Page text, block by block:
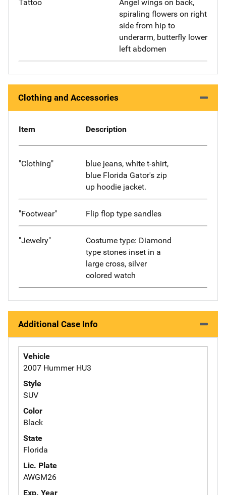
Tattoo
Angel wings on back,
spiraling flowers on right
side from hip to
underarm, butterfly lower
left abdomen
Clothing and Accessories
Item Description
"Clothing"
blue jeans, white t-shirt,
blue Florida Gator's zip
up hoodie jacket.
"Footwear" Flip flop type sandles
"Jewelry"
Costume type: Diamond
type stones inset in a
large cross, silver
colored watch
Additional Case Info
Vehicle
2007 Hummer HU3
Style
SUV
Color
Black
State
Florida
Lic. Plate
AWGM26
Exp. Year